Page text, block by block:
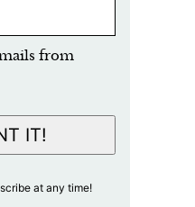
from
IT!
at any time!